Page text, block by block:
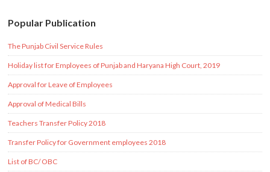
Popular Publication
The Punjab Civil Service Rules
Holiday list for Employees of Punjab and Haryana High Court, 2019
Approval for Leave of Employees
Approval of Medical Bills
Teachers Transfer Policy 2018
Transfer Policy for Government employees 2018
List of BC/ OBC